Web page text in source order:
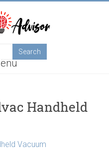
Handheld
Vacuum